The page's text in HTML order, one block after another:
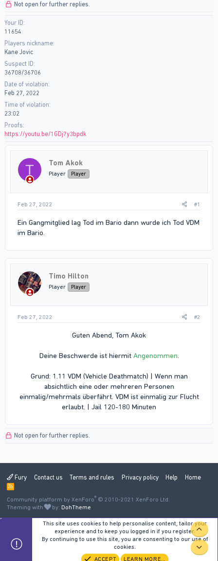
a
s
a
r
e
r
t
Not open for further replies.
Your ID
11654
Players nickname
Kane Jovic
Suspect ID
36708/36706
Date of violation
Feb 27, 2022
Time of violation
23:02
Proofs
https://youtu.be/1GDj7y3bpdk
T Tom Akok
Player Player
Feb 27, 2022 #1
Ein Gangmitglied lag Tod im Bario dann wurde ich Tod VDM
im Bario.
Timo Hilton
Player Player
Feb 27, 2022 #2
Guten Abend, Tom Akok
Deine Beschwerde ist hiermit Angenommen.
Grund: 1.11 VDM (Vehicle Deathmatch) | Wenn man
absichtlich eine oder mehreren Personen
einmalig/mehrmals überfährt. VDM ist einmalig zur Flucht
erlaubt. | Jail 120-180 Minuten​
Not open for further replies.
Fury Contact us Terms and rules Privacy policy Help Home
R
S
Community platform by XenForo® © 2010-2021 XenForo Ltd.
Theming with
by: DohTheme
This site uses cookies to help personalise content, tailor your
experience and to keep you logged in if you register.
By continuing to use this site, you are consenting to our use of
cookies.
ACCEPT
LEARN MORE…
TOP